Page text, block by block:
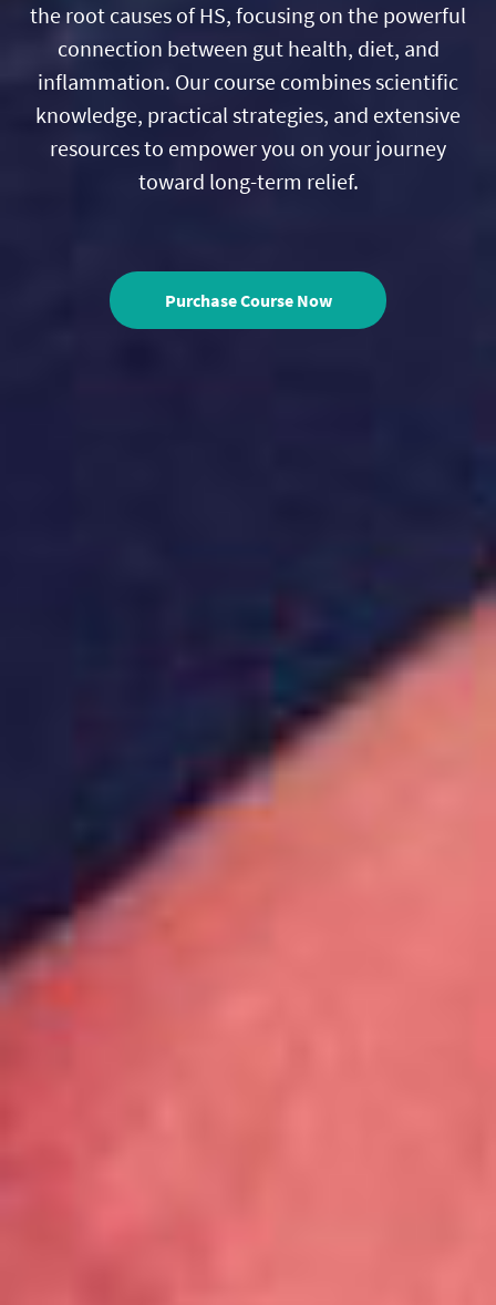
the root causes of HS, focusing on the powerful
connection between gut health, diet, and
inflammation. Our course combines scientific
knowledge, practical strategies, and extensive
resources to empower you on your journey
toward long-term relief.
Purchase Course Now